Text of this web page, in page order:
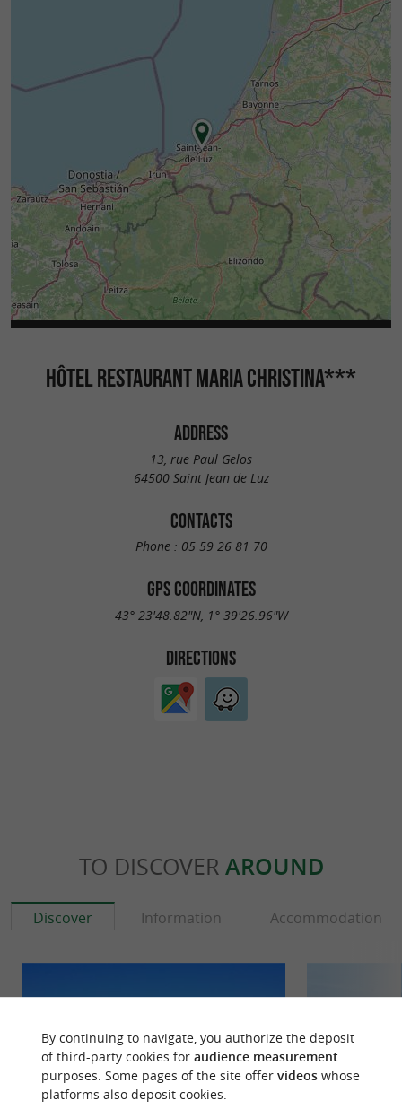
HÔTEL RESTAURANT MARIA CHRISTINA***
ADDRESS
13, rue Paul Gelos
64500 Saint Jean de Luz
CONTACTS
Phone : 05 59 26 81 70
GPS COORDINATES
43° 23'48.82"N, 1° 39'26.96"W
DIRECTIONS
TO DISCOVER AROUND
Discover Information Accommodation
By continuing to navigate, you authorize the deposit
of third-party cookies for audience measurement
purposes. Some pages of the site offer videoswhose
platforms also deposit cookies.